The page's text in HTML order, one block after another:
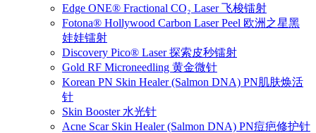
Edge ONE® Fractional CO₂ Laser 飞梭镭射
Fotona® Hollywood Carbon Laser Peel 欧洲之星黑
娃娃镭射
Discovery Pico® Laser 探索皮秒镭射
Gold RF Microneedling 黄金微针
Korean PN Skin Healer (Salmon DNA) PN肌肤焕活
针
Skin Booster 水光针
Acne Scar Skin Healer (Salmon DNA) PN痘疤修护针